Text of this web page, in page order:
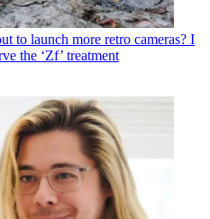
to launch more retro cameras? I
the ‘Zf’ treatment